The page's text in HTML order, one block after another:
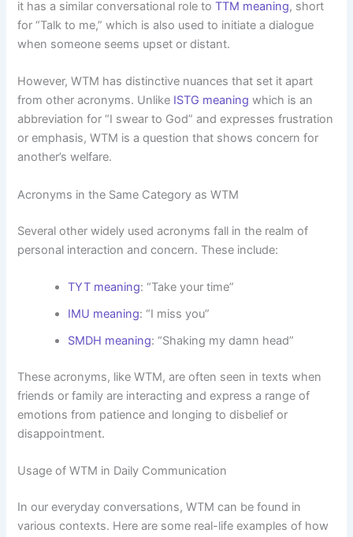
it has a similar conversational role toTTM meaning, short
for “Talk to me,” which is also used to initiate a dialogue
when someone seems upset or distant.
However, WTM has distinctive nuances that set it apart
from other acronyms. Unlike ISTG meaning which is an
abbreviation for “I swear to God” and expresses frustration
or emphasis, WTM is a question that shows concern for
another’s welfare.
Acronyms in the Same Category as WTM
Several other widely used acronyms fall in the realm of
personal interaction and concern. These include:
TYT meaning: “Take your time”
IMU meaning: “I miss you”
SMDH meaning: “Shaking my damn head”
These acronyms, like WTM, are often seen in texts when
friends or family are interacting and express a range of
emotions from patience and longing to disbelief or
disappointment.
Usage of WTM in Daily Communication
In our everyday conversations, WTM can be found in
various contexts. Here are some real-life examples of how